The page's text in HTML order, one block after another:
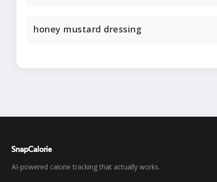
honey mustard dressing
SnapCalorie
AI-powered calorie tracking that actually works.